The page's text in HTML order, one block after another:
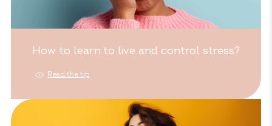
How to learn to live and control stress?
Read the tip